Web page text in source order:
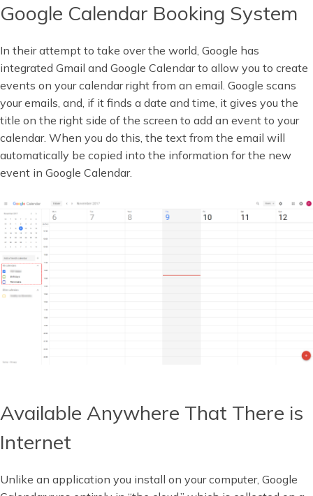
Google Calendar Booking System
In their attempt to take over the world, Google has
integrated Gmail and Google Calendar to allow you to create
events on your calendar right from an email. Google scans
your emails, and, if it finds a date and time, it gives you the
title on the right side of the screen to add an event to your
calendar. When you do this, the text from the email will
automatically be copied into the information for the new
event in Google Calendar.
Available Anywhere That There is
Internet
Unlike an application you install on your computer, Google